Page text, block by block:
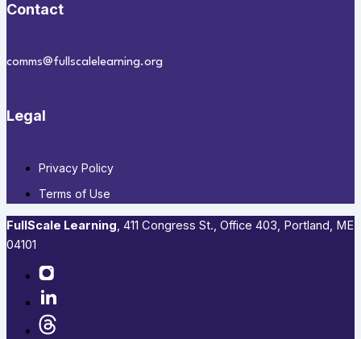
Contact
comms@fullscalelearning.org
Legal
Privacy Policy
Terms of Use
FullScale Learning,​ 411 Congress St., Office 403, Portland, ME
04101​